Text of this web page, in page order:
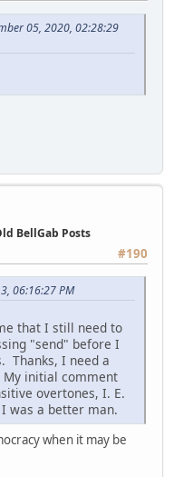
05, 2020, 02:28:29
BellGab Posts
#190
06:16:27 PM
that I still need to
"send" before I
Thanks, I need a
initial comment
overtones, I. E.
was a better man.
when it may be